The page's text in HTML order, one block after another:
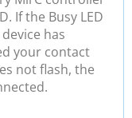
If the Busy LED
has
your contact
not flash, the